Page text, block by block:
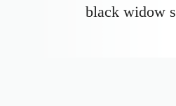
black widow